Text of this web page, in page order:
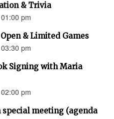
& Trivia
pm
& Limited Games
pm
Signing with Maria
pm
special meeting (agenda